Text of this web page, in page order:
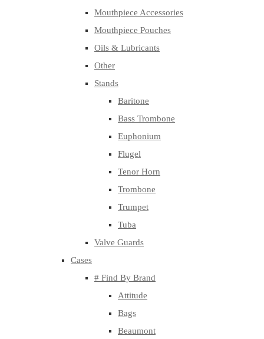
Mouthpiece Accessories
Mouthpiece Pouches
Oils & Lubricants
Other
Stands
Baritone
Bass Trombone
Euphonium
Flugel
Tenor Horn
Trombone
Trumpet
Tuba
Valve Guards
Cases
# Find By Brand
Attitude
Bags
Beaumont